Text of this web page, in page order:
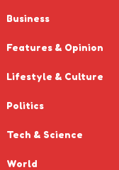
Business
Features & Opinion
Lifestyle & Culture
Politics
Tech & Science
World